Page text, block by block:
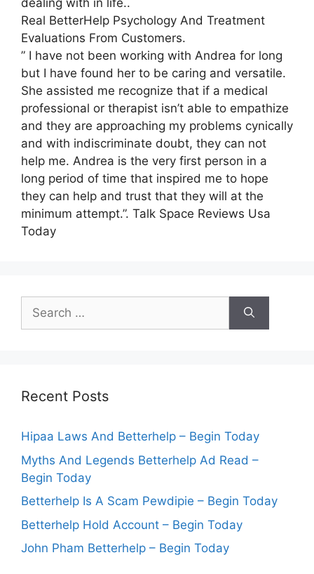
dealing with in life..
Real BetterHelp Psychology And Treatment
Evaluations From Customers.
” I have not been working with Andrea for long
but I have found her to be caring and versatile.
She assisted me recognize that if a medical
professional or therapist isn’t able to empathize
and they are approaching my problems cynically
and with indiscriminate doubt, they can not
help me. Andrea is the very first person in a
long period of time that inspired me to hope
they can help and trust that they will at the
minimum attempt.”. Talk Space Reviews Usa
Today
Search
for:
Recent Posts
Hipaa Laws And Betterhelp – Begin Today
Myths And Legends Betterhelp Ad Read –
Begin Today
Betterhelp Is A Scam Pewdipie – Begin Today
Betterhelp Hold Account – Begin Today
John Pham Betterhelp – Begin Today